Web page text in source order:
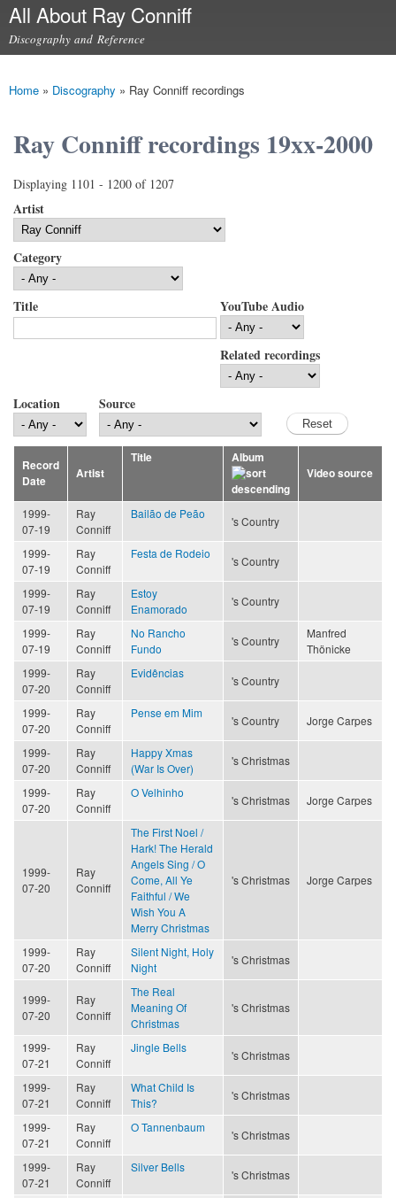
Skip to
content
All About Ray Conniff
Discography and Reference
You are here
Home » Discography » Ray Conniff recordings
Ray Conniff recordings 19xx-2000
Displaying 1101 - 1200 of 1207
Artist
Category
Title YouTube Audio
Related recordings
Location Source
Record
Date
Artist
Title
Album
Video source
1999-
07-19
Ray
Conniff
Bailão de Peão
's Country
1999-
07-19
Ray
Conniff
Festa de Rodeio
's Country
1999-
07-19
Ray
Conniff
Estoy
Enamorado
's Country
1999-
07-19
Ray
Conniff
No Rancho
Fundo
's Country
Manfred
Thönicke
1999-
07-20
Ray
Conniff
Evidências
's Country
1999-
07-20
Ray
Conniff
Pense em Mim
's Country Jorge Carpes
1999-
07-20
Ray
Conniff
Happy Xmas
(War Is Over)
's Christmas
1999-
07-20
Ray
Conniff
O Velhinho
's Christmas Jorge Carpes
1999-
07-20
Ray
Conniff
The First Noel /
Hark! The Herald
Angels Sing / O
Come, All Ye
Faithful / We
Wish You A
Merry Christmas
's Christmas Jorge Carpes
1999-
07-20
Ray
Conniff
Silent Night, Holy
Night
's Christmas
1999-
07-20
Ray
Conniff
The Real
Meaning Of
Christmas
's Christmas
1999-
07-21
Ray
Conniff
Jingle Bells
's Christmas
1999-
07-21
Ray
Conniff
What Child Is
This?
's Christmas
1999-
07-21
Ray
Conniff
O Tannenbaum
's Christmas
1999-
07-21
Ray
Conniff
Silver Bells
's Christmas